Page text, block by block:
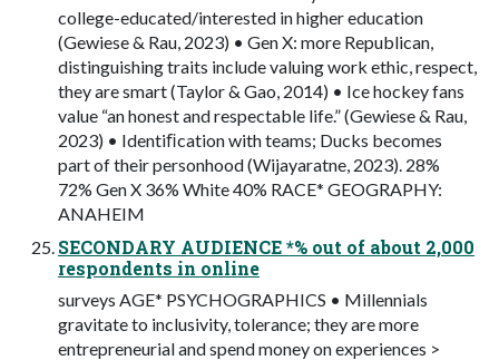
college-educated/interested in higher education
(Gewiese & Rau, 2023) • Gen X: more Republican,
distinguishing traits include valuing work ethic, respect,
they are smart (Taylor & Gao, 2014) • Ice hockey fans
value “an honest and respectable life.” (Gewiese & Rau,
2023) • Identiﬁcation with teams; Ducks becomes
part of their personhood (Wijayaratne, 2023). 28%
72% Gen X 36% White 40% RACE* GEOGRAPHY:
ANAHEIM
SECONDARY AUDIENCE *% out of about 2,000
respondents in online
surveys AGE* PSYCHOGRAPHICS • Millennials
gravitate to inclusivity, tolerance; they are more
entrepreneurial and spend money on experiences >